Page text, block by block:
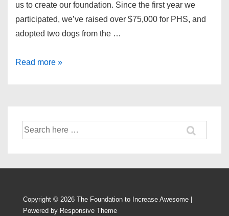
us to create our foundation. Since the first year we
participated, we’ve raised over $75,000 for PHS, and
adopted two dogs from the …
The
Walk
Read more »
Search
for:
Copyright © 2026 The Foundation to Increase Awesome
Powered by Responsive Theme